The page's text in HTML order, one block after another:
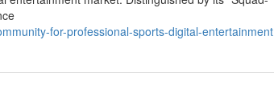
for-professional-sports-digital-entertainment